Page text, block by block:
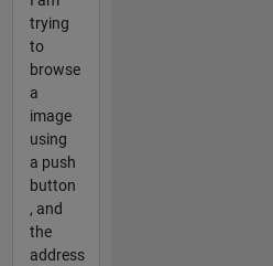
trying
to
browse
a
image
using
a push
button
, and
the
address